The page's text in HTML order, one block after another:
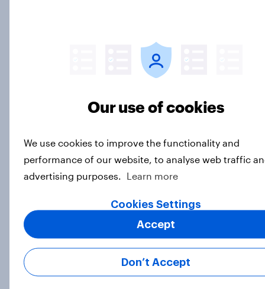
NFL brand health peaks as the
How Homes.com generated 51k
page views to their report using
Finding the next Romostradamus:
What the data tells us
Our use of cookies
We use cookies to improve the functionality and
performance of our website, to analyse web traffic
advertising purposes.
Learn more
Cookies Settings
Don’t Accept
Accept